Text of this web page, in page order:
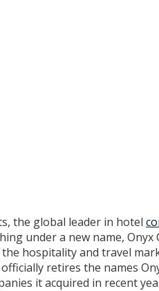
the global leader in hotel
under a new name,
hospitality and travel
retires the names
it acquired in recent